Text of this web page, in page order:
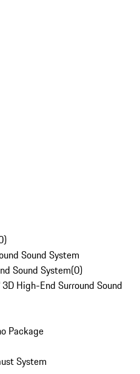
)
Sound System
Sound System(0)
High-End Surround Sound
Package
System